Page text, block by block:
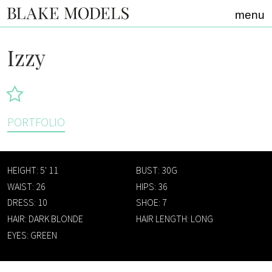
menu
Izzy
PORTFOLIO
HEIGHT: 5' 11
BUST: 30G
WAIST: 26
HIPS: 36
DRESS: 10
SHOE: 7
HAIR: DARK BLONDE
HAIR LENGTH: LONG
EYES: GREEN